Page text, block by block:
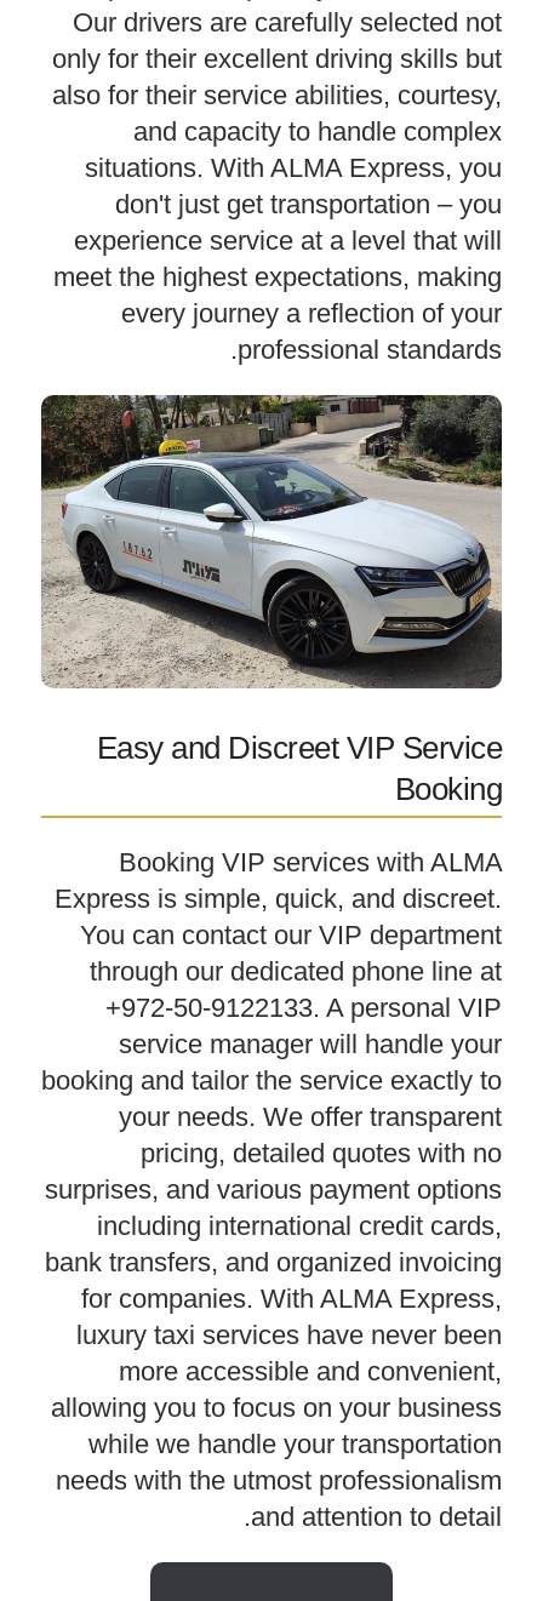
Our drivers are carefully selected not
only for their excellent driving skills but
also for their service abilities, courtesy,
and capacity to handle complex
situations. With ALMA Express, you
don't just get transportation – you
experience service at a level that will
meet the highest expectations, making
every journey a reflection of your
professional standards.
Easy and Discreet VIP Service
Booking
Booking VIP services with ALMA
Express is simple, quick, and discreet.
You can contact our VIP department
through our dedicated phone line at
+972-50-9122133. A personal VIP
service manager will handle your
booking and tailor the service exactly to
your needs. We offer transparent
pricing, detailed quotes with no
surprises, and various payment options
including international credit cards,
bank transfers, and organized invoicing
for companies. With ALMA Express,
luxury taxi services have never been
more accessible and convenient,
allowing you to focus on your business
while we handle your transportation
needs with the utmost professionalism
and attention to detail.